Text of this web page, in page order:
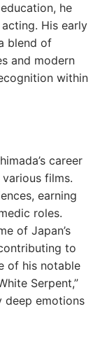
he
His early
blend of
and modern
within
career
films.
earning
roles.
of Japan’s
to
of his notable
Serpent,”
deep emotions